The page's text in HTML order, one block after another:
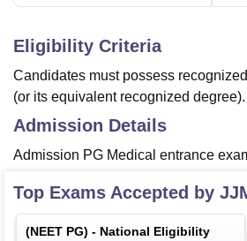
Eligibility Criteria
Candidates must possess
(or its equivalent recognized degree).
Admission Details
Admission PG Medical entrance
Top Exams Accepted by
(NEET PG) - National Eligibility